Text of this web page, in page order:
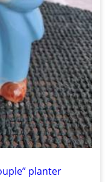
planter